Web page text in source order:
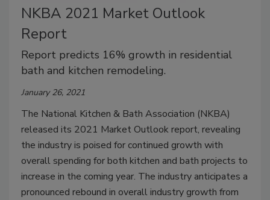
NKBA 2021 Market Outlook
Report
Report predicts 16% growth in residential
bath and kitchen remodeling.
January 26, 2021
The National Kitchen & Bath Association (NKBA)
released its 2021 Market Outlook report, revealing
the industry is poised for continued growth with
overall spending for both kitchen and bath projects to
increase in the coming year. The industry anticipates a
pronounced rebound in overall industry growth from